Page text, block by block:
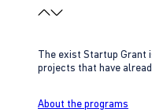
The exist Startup Grant
projects that have
About the programs